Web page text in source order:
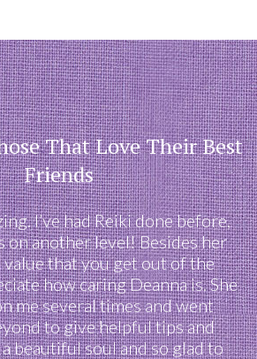
That Love Their Best
Friends
I’ve had Reiki done before,
on another level! Besides her
value that you get out of the
how caring Deanna is. She
me several times and went
to give helpful tips and
beautiful soul and so glad to